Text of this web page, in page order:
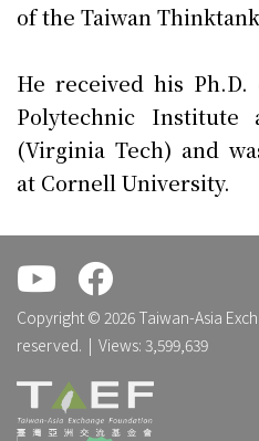
of the Taiwan Thinktank
He received his
Polytechnic Institute
(Virginia Tech) and
at Cornell University.
Copyright © 2026 Taiwan-Asia
reserved. | Views: 3,599,639